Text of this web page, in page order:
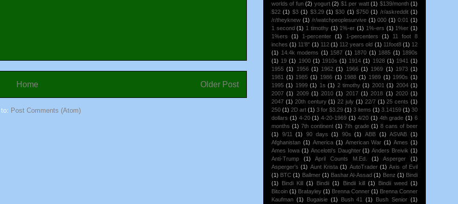
Older Post
Home
Post Comments (Atom)
worlds of fun (2) yogurt (2) $1 per watt (1) $139/month (1)
$22 (1) $3 (1) $3.29 (1) $30 (1) $750 (1) /r/askreddit (1)
/r/theyknew (1) /r/watchpeoplesurvive (1) 000 (1) 0:01 (1)
1 second (1) 1 timothy (1) 1%-er (1) 1%-ers (1) 1%er (1)
1%ers
(1) 1-percenter (1) 1-percenters (1)
11 foot 8
inches (1) 11'8" (1) 112 (1) 112 years old (1) 11foot8 (1) 12
(1) 14.4k modems (1) 1587 (1) 1870 (1) 1885 (1) 1890s
(1) 19 (1) 1900 (1) 1910s (1) 1914 (1) 1928 (1) 1941 (1)
1955 (1) 1956 (1) 1962 (1) 1966 (1) 1969 (1) 1973 (1)
1981
(1) 1985 (1) 1986 (1) 1988 (1) 1989 (1) 1990s (1)
1995 (1) 1999 (1) 1s (1) 2 timothy (1) 2001 (1) 2004 (1)
2007 (1) 2009 (1) 2010 (1) 2017 (1) 2018 (1) 2020 (1)
2047 (1) 20th century (1) 22 july (1) 22/7 (1) 25 cents (1)
250 (1) 2D art (1) 3 for $3.29 (1) 3 items (1) 3.14159 (1) 30
dollars (1) 4-20 (1) 4-20-1969 (1) 4/20 (1) 4th grade (1) 6
months (1) 7th continent (1) 7th grade (1) 8 cans of beer
(1)
9/11 (1) 90 days (1) 90s (1) ABB (1) ASVAB (1)
Afghanistan (1) America (1) American War (1) Ames (1)
Ames Iowa (1) Ancelotti's Daughter (1) Anders Breivik (1)
Anti-Trump
(1) April Counts M.Ed. (1) Asperger
(1)
Asperger's (1) Aunt Krista (1) AutoTrader (1) Axis of Evil
(1) BTC (1) Ballmer (1) Bashar Al-Assad (1) Benz (1) Bindi
(1)
Bindi Kill (1) Bindii (1) Bindii kill (1) Bindii weed (1)
Bitcoin (1) Bratayley (1) Brenna Conner (1) Brenna Conner
Kaufman (1) Bugaisie (1) Bush 41 (1) Bush Senior (1)